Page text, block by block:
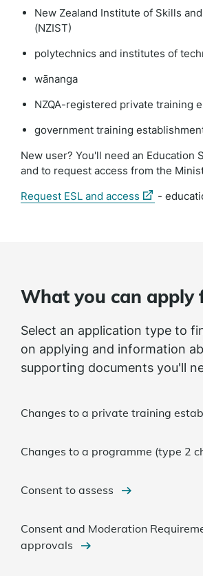
New Zealand Institute of Skills
(NZIST)
polytechnics and institutes of
wānanga
NZQA-registered private training
government training
New user? You'll need an Education
and to request access from the
Request ESL and access (external
-
What you can apply
Select an application type to
on applying and information
supporting documents you'll
Changes to a private training
Changes to a programme (type 2
Consent to assess
Consent and Moderation
approvals